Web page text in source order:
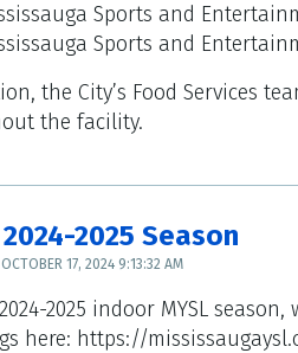
Sports and
Sports and
the City’s Food Services
the facility.
2024-2025 Season
17, 2024 9:13:32 AM
2025 indoor MYSL
here: https://